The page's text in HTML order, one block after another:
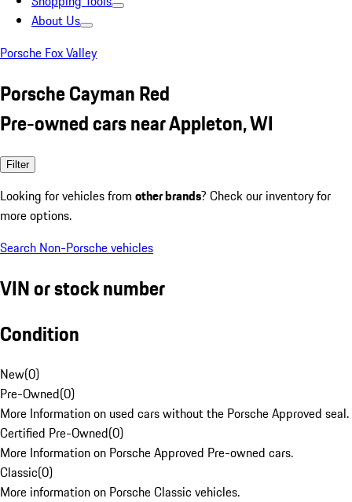
About Us
Porsche Fox Valley
Porsche Cayman Red
Pre-owned cars near Appleton, WI
Filter
Looking for vehicles from other brands? Check our inventory for
more options.
Search Non-Porsche vehicles
VIN or stock number
Condition
New(0)
Pre-Owned(0)
More Information on used cars without the Porsche Approved seal.
Certified Pre-Owned(0)
More Information on Porsche Approved Pre-owned cars.
Classic(0)
More information on Porsche Classic vehicles.